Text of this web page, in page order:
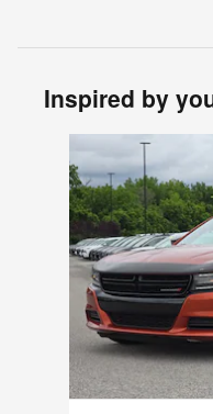
Inspired by
Slide 1 of 6